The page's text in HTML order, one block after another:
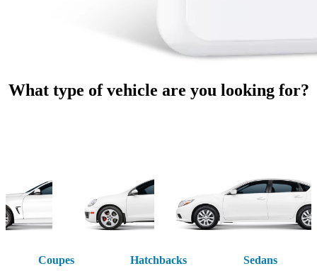
What type of vehicle are you looking for?
Coupes Hatchbacks Sedans